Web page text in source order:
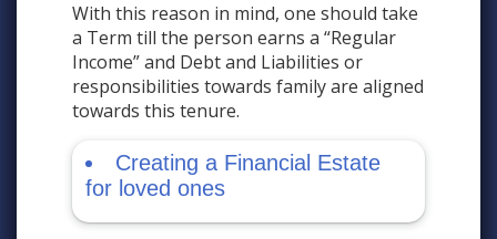
With this reason in mind, one should take
a Term till the person earns a “Regular
Income” and Debt and Liabilities or
responsibilities towards family are aligned
towards this tenure.
Creating a Financial Estate
for loved ones